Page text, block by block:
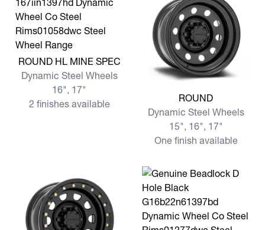
View more ROUND HL MINE SPEC
ROUND HL MINE SPEC
Dynamic Steel Wheels
16", 17"
2 finishes available
View more ROUND
ROUND
Dynamic Steel Wheels
15", 16", 17"
One finish available